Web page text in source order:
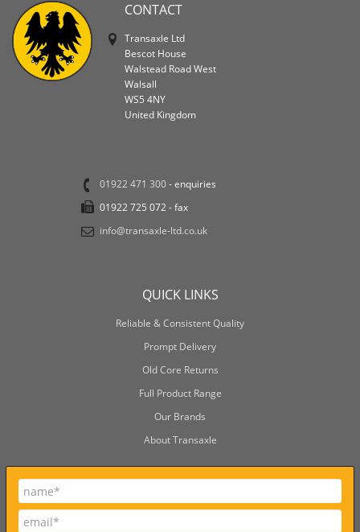
CONTACT
Transaxle Ltd
Bescot House
Walstead Road West
Walsall
WS5 4NY
United Kingdom
01922 471 300- enquiries
01922 725 072 - fax
info@transaxle-ltd.co.uk
QUICK LINKS
Reliable & Consistent Quality
Prompt Delivery
Old Core Returns
Full Product Range
Our Brands
About Transaxle